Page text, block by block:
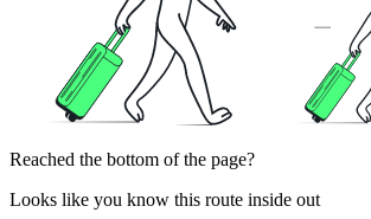
Reached the bottom of the page?
Looks like you know this route inside out